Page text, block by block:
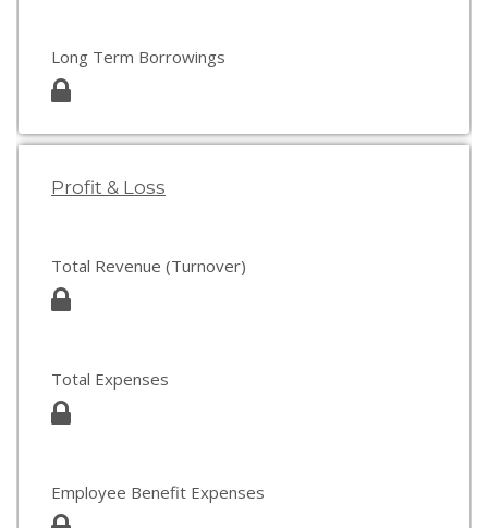
Long Term Borrowings
Profit & Loss
Total Revenue (Turnover)
Total Expenses
Employee Benefit Expenses